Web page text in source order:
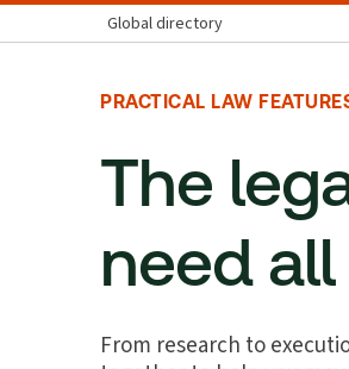
Global directory
PRACTICAL LAW
The
need
From research to